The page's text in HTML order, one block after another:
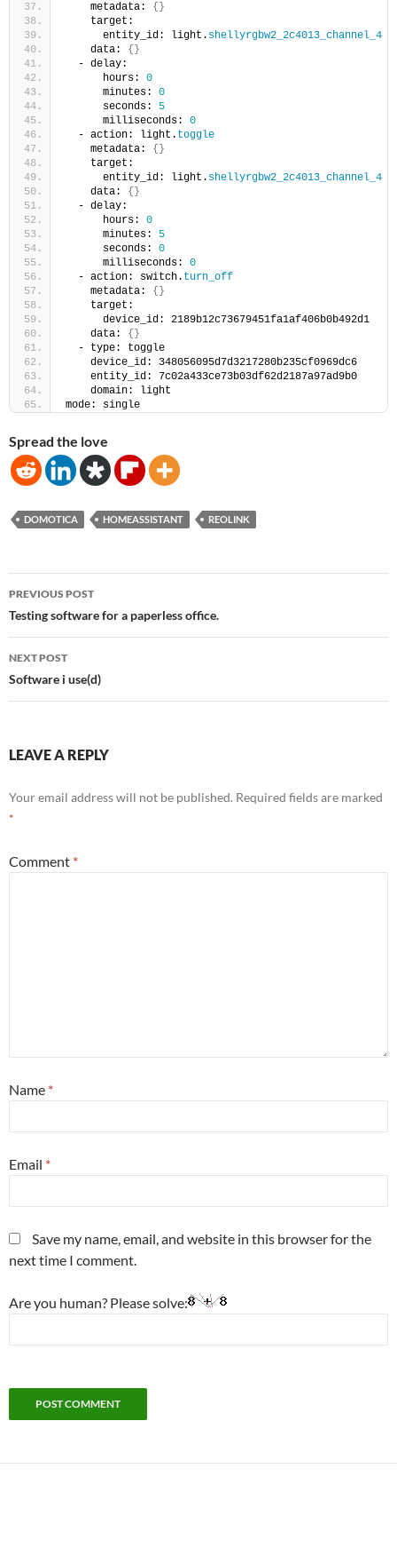
    metadata:
{}
    target:
      entity_id: light.
shellyrgbw2_2c4013_channel_4
    data:
{}
  - delay:
      hours:
0
      minutes:
0
      seconds:
5
      milliseconds:
0
  - action: light.
toggle
    metadata:
{}
    target:
      entity_id: light.
shellyrgbw2_2c4013_channel_4
    data:
{}
  - delay:
      hours:
0
      minutes:
5
      seconds:
0
      milliseconds:
0
  - action: switch.
turn_off
    metadata:
{}
    target:
      device_id: 2189b12c73679451fa1af406b0b492d1
    data:
{}
  - type: toggle
    device_id: 348056095d7d3217280b235cf0969dc6
    entity_id: 7c02a433ce73b03df62d2187a97ad9b0
    domain: light
mode: single
Spread the love
DOMOTICA HOMEASSISTANT REOLINK
Post
navigation
PREVIOUS POST
Testing software for a paperless office.
NEXT POST
Software i use(d)
LEAVE A REPLY
Your email address will not be published. Required fields are marked
*
Comment *
Name *
Email *
Save my name, email, and website in this browser for the
next time I comment.
Are you human? Please solve: